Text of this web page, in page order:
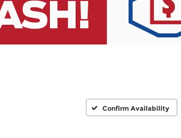
Confirm Availability